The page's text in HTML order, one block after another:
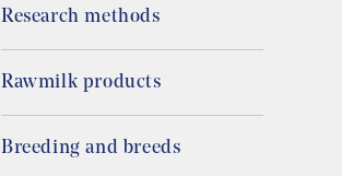
Research methods
Rawmilk products
Breeding and breeds